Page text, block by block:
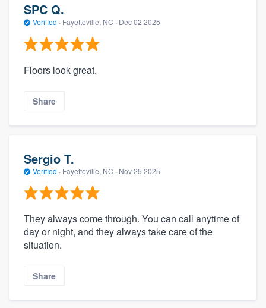
SPC Q.
Verified · Fayetteville, NC · Dec 02 2025
Floors look great.
Share
Sergio T.
Verified · Fayetteville, NC · Nov 25 2025
They always come through. You can call anytime of
day or night, and they always take care of the
situation.
Share